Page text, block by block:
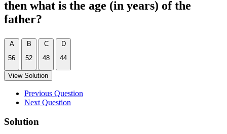
then what is the age (in years) of the
father?
A
56
B
52
C
48
D
44
View Solution
Previous Question
Next Question
Solution